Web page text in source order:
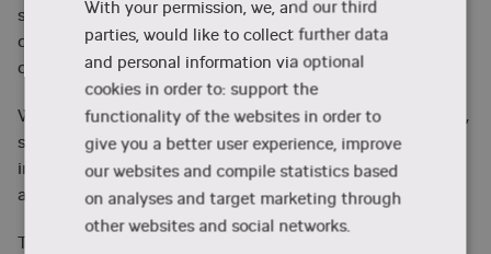
science approach. Many courses also offer a cross
disciplinary approach and students from various
disciplines attend.
We welcome Danish and international full-time students,
students from our partner institutions and any other
interested and qualified students both from Denmark
and abroad.
The list of intensive summer school courses can be
With your permission, we, and our third
parties, would like to collect further data
and personal information via optional
cookies in order to: support the
functionality of the websites in order to
give you a better user experience, improve
our websites and compile statistics based
on analyses and target marketing through
other websites and social networks.